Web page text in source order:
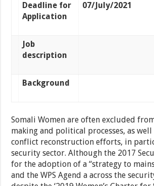
Deadline for
Application
07/July/2021
Job
description
Background
Somali Women are often excluded
making and political processes, as
conflict reconstruction efforts, in
security sector. Although the 2017
for the adoption of a “strategy to
and the WPS Agend a across the